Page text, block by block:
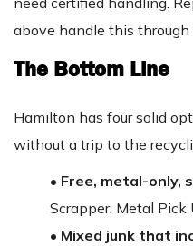
above handle this through
The Bottom Line
Hamilton has four solid
without a trip to the
• Free, metal-only,
Scrapper, Metal Pick
• Mixed junk that